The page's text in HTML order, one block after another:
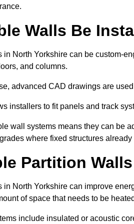
Walls Be
in North Yorkshire can be custom-
and columns.
advanced CAD drawings are
installers to fit panels and track
wall systems means they can be
where fixed structures already
Partition
in North Yorkshire can improve
of space that needs to be
include insulated or acoustic